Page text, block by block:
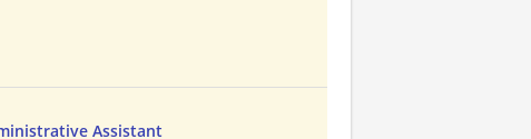
Assistant